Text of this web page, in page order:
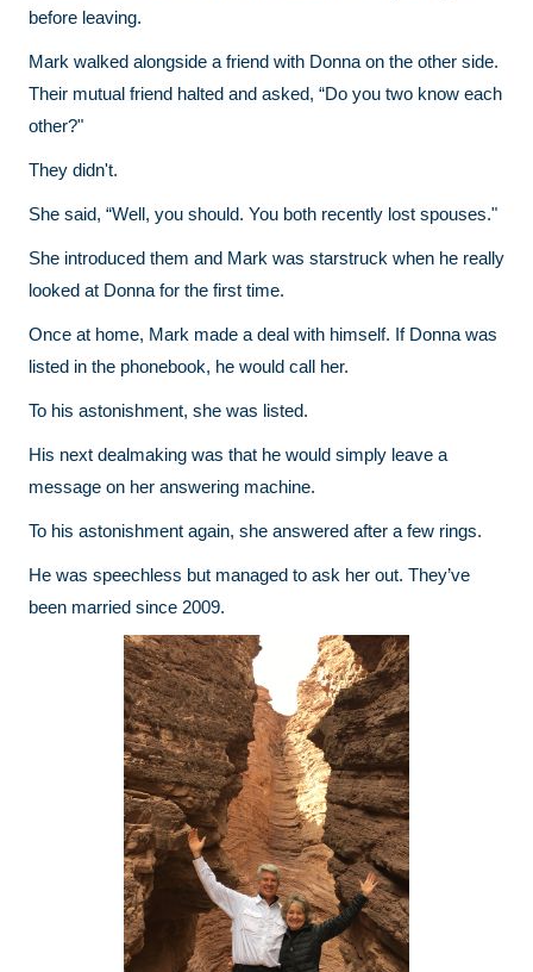
before leaving.
Mark walked alongside a friend with Donna on the other side.
Their mutual friend halted and asked, “Do you two know each
other?"
They didn't.
She said, “Well, you should. You both recently lost spouses."
She introduced them and Mark was starstruck when he really
looked at Donna for the first time.
Once at home, Mark made a deal with himself. If Donna was
listed in the phonebook, he would call her.
To his astonishment, she was listed.
His next dealmaking was that he would simply leave a
message on her answering machine.
To his astonishment again, she answered after a few rings.
He was speechless but managed to ask her out. They’ve
been married since 2009.